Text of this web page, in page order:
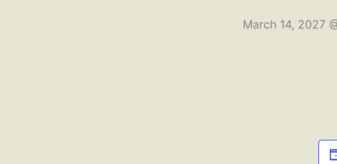
March 14, 2027